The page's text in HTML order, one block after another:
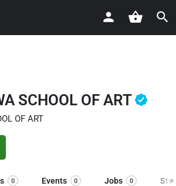
SCHOOL OF ART
OF ART
0 Events 0 Jobs 0